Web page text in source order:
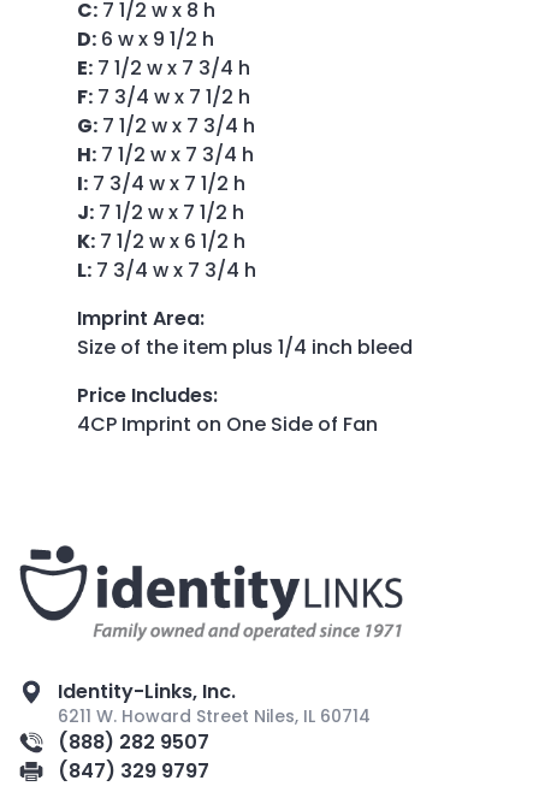
C: 7 1/2 w x 8 h
D: 6 w x 9 1/2 h
E: 7 1/2 w x 7 3/4 h
F: 7 3/4 w x 7 1/2 h
G: 7 1/2 w x 7 3/4 h
H: 7 1/2 w x 7 3/4 h
I: 7 3/4 w x 7 1/2 h
J: 7 1/2 w x 7 1/2 h
K: 7 1/2 w x 6 1/2 h
L: 7 3/4 w x 7 3/4 h
Imprint Area:
Size of the item plus 1/4 inch bleed
Price Includes:
4CP Imprint on One Side of Fan
Identity-Links, Inc.
6211 W. Howard Street Niles, IL 60714
(888) 282 9507
(847) 329 9797